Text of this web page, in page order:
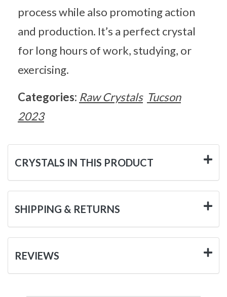
process while also promoting action
and production. It’s a perfect crystal
for long hours of work, studying, or
exercising.
Categories: Raw Crystals Tucson
2023
CRYSTALS IN THIS PRODUCT
SHIPPING & RETURNS
REVIEWS